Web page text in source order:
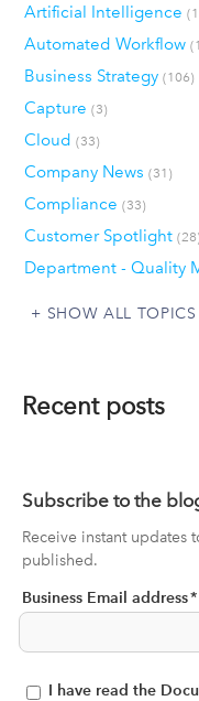
Artificial Intelligence
Automated Workflow
Business Strategy (106)
Capture (3)
Cloud (33)
Company News (31)
Compliance (33)
Customer Spotlight (28)
Department - Quality
SHOW ALL TOPICS
Recent posts
Subscribe to the
Receive instant updates
published.
Business Email address*
I have read the